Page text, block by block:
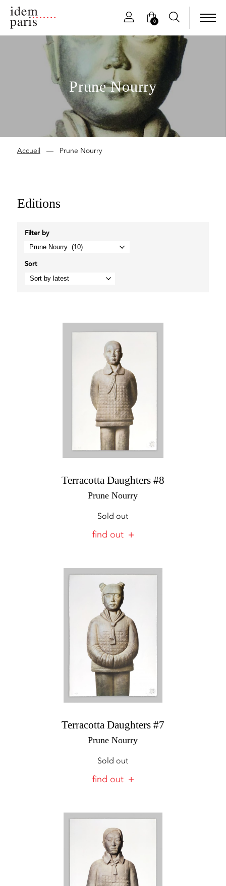
0
Prune Nourry
Accueil — Prune Nourry
Editions
Filter by
Sort
Terracotta Daughters #8
Prune Nourry
Sold out
find out
Terracotta Daughters #7
Prune Nourry
Sold out
find out